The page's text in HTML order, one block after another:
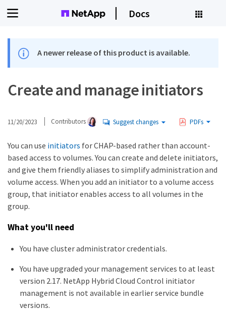
Docs
A newer release of this product is available.
Create and manage initiators
11/20/2023 Contributors Suggest changes PDFs
You can use initiators for CHAP-based rather than account-
based access to volumes. You can create and delete initiators,
and give them friendly aliases to simplify administration and
volume access. When you add an initiator to a volume access
group, that initiator enables access to all volumes in the
group.
What you'll need
You have cluster administrator credentials.
You have upgraded your management services to at least
version 2.17. NetApp Hybrid Cloud Control initiator
management is not available in earlier service bundle
versions.